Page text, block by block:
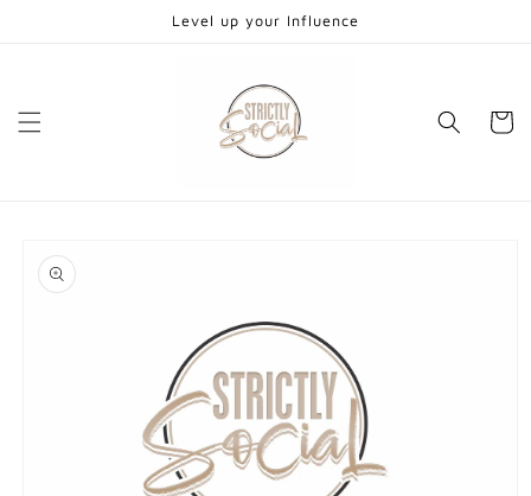
Level up your Influence
Cart
product
information